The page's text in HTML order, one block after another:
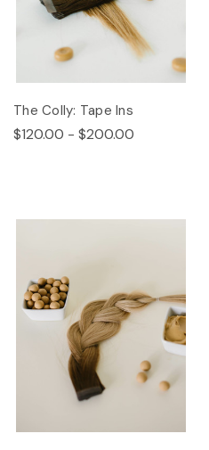
The Colly: Tape Ins
$120.00 - $200.00